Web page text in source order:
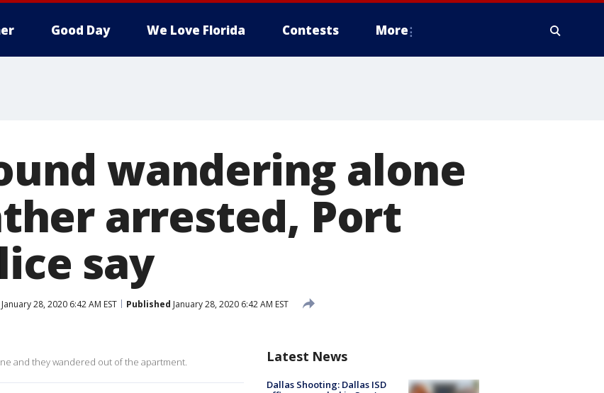
Good Day We Love Florida Contests More
wandering alone
arrested, Port
say
January 28, 2020 6:42 AM EST Published January 28, 2020 6:42 AM EST
and they wandered out of the apartment. Latest News
Dallas Shooting: Dallas ISD